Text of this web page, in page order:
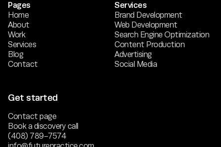
Pages
Home
About
Work
Services
Blog
Contact
Services
Brand Development
Web Development
Search Engine Optimization
Content Production
Advertising
Social Media
Get started
Contact page
Book a discovery call
(408) 789-7574